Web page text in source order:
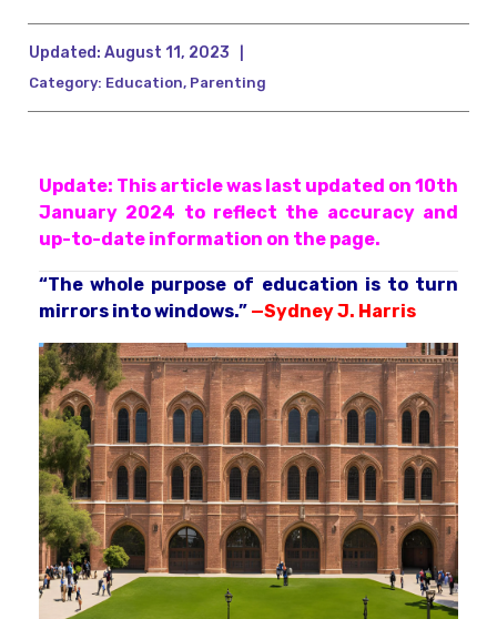
Updated: August 11, 2023
Category: Education, Parenting
Update: This article was last updated on 10th
January 2024 to reflect the accuracy and
up-to-date information on the page.
“The whole purpose of education is to turn
mirrors into windows.” —Sydney J. Harris